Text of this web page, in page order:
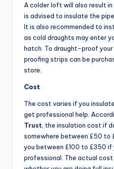
A colder loft will also result
is advised to insulate the
It is also recommended to
as cold draughts may enter
hatch. To draught-proof
proofing strips can be
store.
Cost
The cost varies if you
get professional help.
Trust , the insulation cost if
somewhere between £50 to
you between £100 to £350
professional. The actual